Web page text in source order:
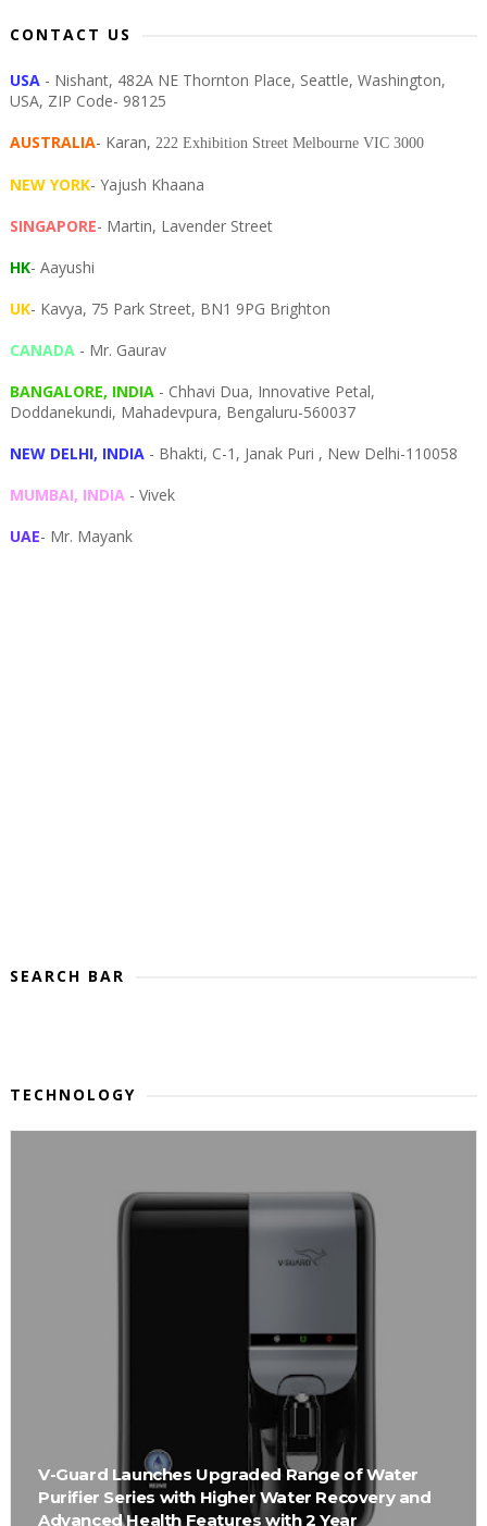
CONTACT US
USA - Nishant, 482A NE Thornton Place, Seattle, Washington,
USA, ZIP Code- 98125
AUSTRALIA- Karan, 222 Exhibition Street Melbourne VIC 3000
NEW YORK- Yajush Khaana
SINGAPORE- Martin, Lavender Street
HK- Aayushi
UK- Kavya, 75 Park Street, BN1 9PG Brighton
CANADA- Mr. Gaurav
BANGALORE, INDIA- Chhavi Dua, Innovative Petal,
Doddanekundi, Mahadevpura, Bengaluru-560037
NEW DELHI, INDIA- Bhakti, C-1, Janak Puri , New Delhi-110058
MUMBAI, INDIA- Vivek
UAE- Mr. Mayank
SEARCH BAR
TECHNOLOGY
V-Guard Launches Upgraded Range of Water
Purifier Series with Higher Water Recovery and
Advanced Health Features with 2 Year